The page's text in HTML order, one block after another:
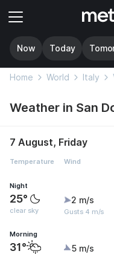
Now Today
Home World Italy
Weather in San
7 August, Friday
Temperature Wind
Night
25°
clear sky
2 m/s
Gusts 4 m/s
Morning
31° 5 m/s